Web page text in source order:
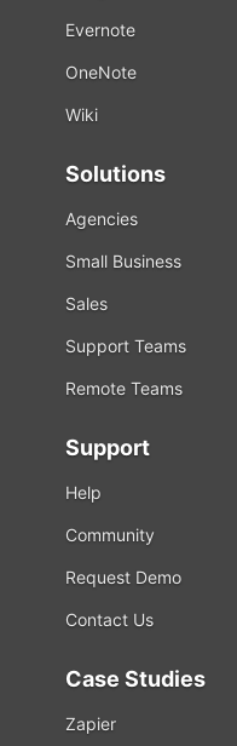
Evernote
OneNote
Wiki
Solutions
Agencies
Small Business
Sales
Support Teams
Remote Teams
Support
Help
Community
Request Demo
Contact Us
Case Studies
Zapier